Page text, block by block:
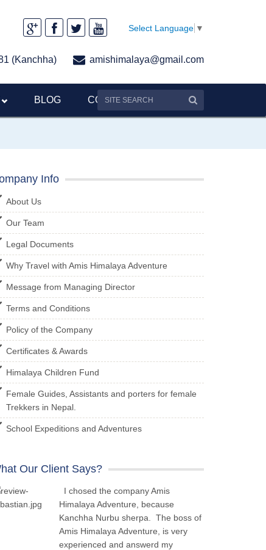
Select Language ▼
(Kanchha) amishimalaya@gmail.com
BLOG CONTACT US
Info
About Us
Our Team
Legal Documents
Why Travel with Amis Himalaya Adventure
Message from Managing Director
Terms and Conditions
Policy of the Company
Certificates & Awards
Himalaya Children Fund
Female Guides, Assistants and porters for female
Trekkers in Nepal.
School Expeditions and Adventures
Our Client Says?
I chosed the company Amis
Himalaya Adventure, because
Kanchha Nurbu sherpa. The boss of
Amis Himalaya Adventure, is very
experienced and answerd my